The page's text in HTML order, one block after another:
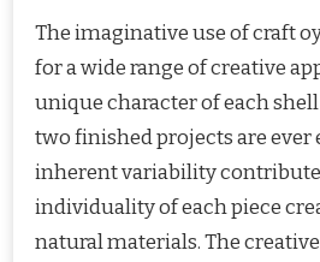
The imaginative use of craft
for a wide range of creative
unique character of each
two finished projects are ever
inherent variability
individuality of each piece
natural materials. The